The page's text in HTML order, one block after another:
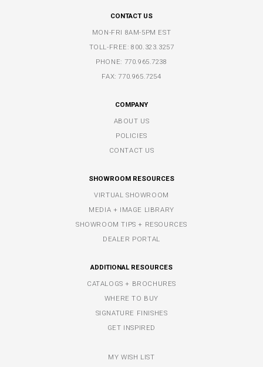
CONTACT US
MON-FRI 8AM-5PM EST
TOLL-FREE:800.323.3257
PHONE: 770.965.7238
FAX: 770.965.7254
COMPANY
ABOUT US
POLICIES
CONTACT US
SHOWROOM RESOURCES
VIRTUAL SHOWROOM
MEDIA + IMAGE LIBRARY
SHOWROOM TIPS + RESOURCES
DEALER PORTAL
ADDITIONAL RESOURCES
CATALOGS + BROCHURES
WHERE TO BUY
SIGNATURE FINISHES
GET INSPIRED
MY WISH LIST